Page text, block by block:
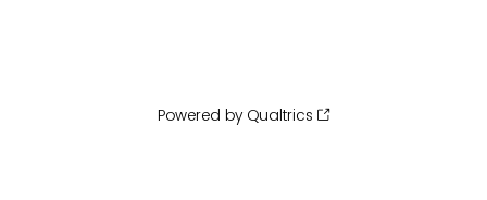
Powered by Qualtrics